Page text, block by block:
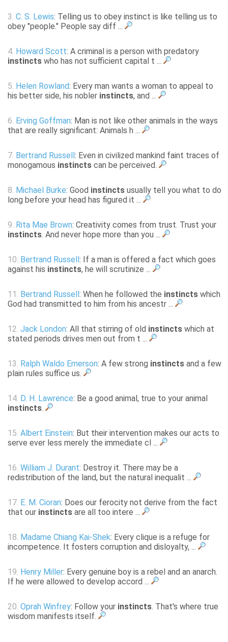
3. C. S. Lewis: Telling us to obey instinct is like telling us to
obey "people." People say diff ...
4. Howard Scott: A criminal is a person with predatory
instincts who has not sufficient capital t ...
5. Helen Rowland: Every man wants a woman to appeal to
his better side, his nobler instincts, and ...
6. Erving Goffman: Man is not like other animals in the ways
that are really significant: Animals h ...
7. Bertrand Russell : Even in civilized mankind faint traces of
monogamous instincts can be perceived.
8. Michael Burke: Good instincts usually tell you what to do
long before your head has figured it ...
9. Rita Mae Brown: Creativity comes from trust. Trust your
instincts. And never hope more than you ...
10. Bertrand Russell : If a man is offered a fact which goes
against his instincts, he will scrutinize ...
11. Bertrand Russell : When he followed the instincts which
God had transmitted to him from his ancestr ...
12. Jack London: All that stirring of old instincts which at
stated periods drives men out from t ...
13. Ralph Waldo Emerson: A few strong instincts and a few
plain rules suffice us.
14. D. H. Lawrence: Be a good animal, true to your animal
instincts.
15. Albert Einstein: But their intervention makes our acts to
serve ever less merely the immediate cl ...
16. William J. Durant: Destroy it. There may be a
redistribution of the land, but the natural inequalit ...
17. E. M. Cioran: Does our ferocity not derive from the fact
that our instincts are all too intere ...
18. Madame Chiang Kai-Shek: Every clique is a refuge for
incompetence. It fosters corruption and disloyalty, ...
19. Henry Miller: Every genuine boy is a rebel and an anarch.
If he were allowed to develop accord ...
20. Oprah Winfrey: Follow your instincts. That's where true
wisdom manifests itself.